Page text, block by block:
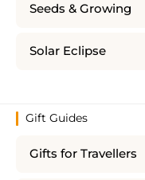
Seeds & Growing
Solar Eclipse
Gift Guides
Gifts for Travellers